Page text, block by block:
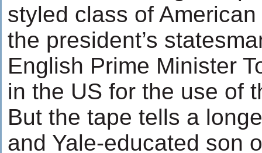
styled class of
the president’s
English Prime Minister
in the US for the use of
But the tape tells a
and Yale-educated son